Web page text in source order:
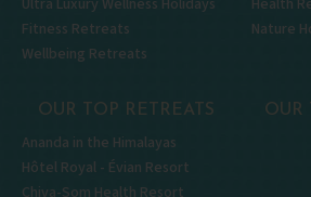
Ultra Luxury Wellness Holidays
Fitness Retreats
Wellbeing Retreats
Health
Nature
OUR TOP RETREATS
Ananda in the Himalayas
Hôtel Royal - Évian Resort
OUR